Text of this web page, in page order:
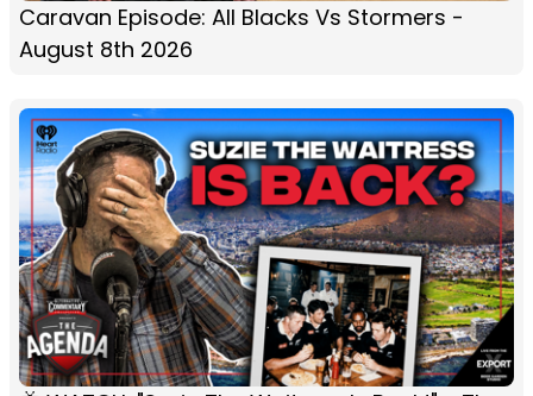
Caravan Episode: All Blacks Vs Stormers -
August 8th 2026